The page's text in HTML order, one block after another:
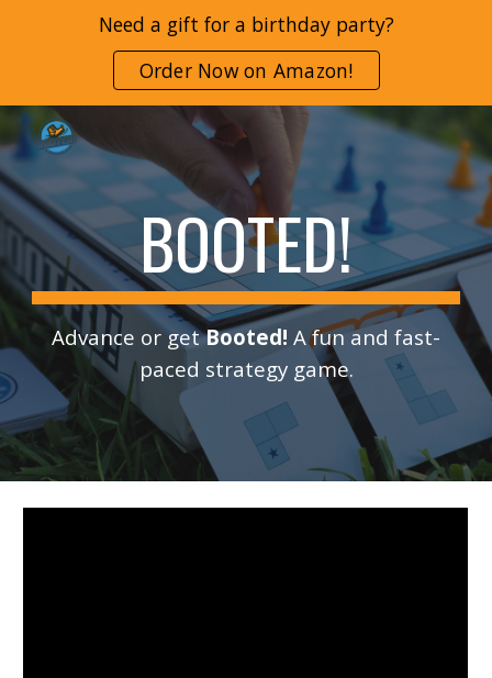
Skip to main content Skip to navigation
Need a gift for a birthday party?
Order Now on Amazon!
BOOTED!
Advance or getBooted! A fun and fast-
paced strategy game.